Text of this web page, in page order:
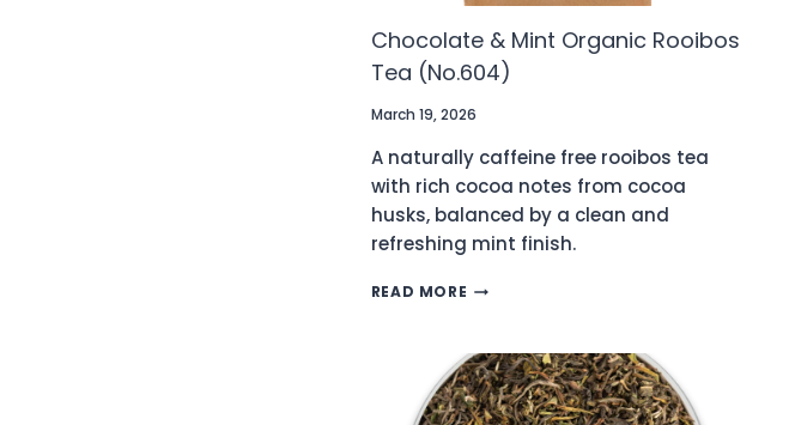
Chocolate & Mint Organic Rooibos
Tea (No.604)
March 19, 2026
A naturally caffeine free rooibos tea
with rich cocoa notes from cocoa
husks, balanced by a clean and
refreshing mint finish.
READ MORE CHOCOLATE
ORGANIC
ROOIBOS
TEA